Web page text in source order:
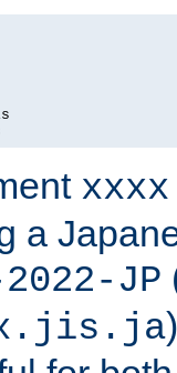
a
JP